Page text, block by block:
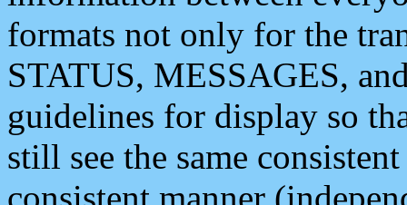
formats not only for the
STATUS, MESSAGES,
guidelines for display so
still see the same
consistent manner